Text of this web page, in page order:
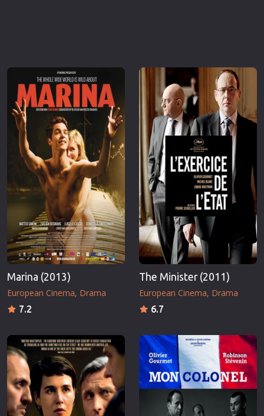
Marina (2013)
European Cinema Drama
7.2
The Minister (2011)
European Cinema Drama
6.7